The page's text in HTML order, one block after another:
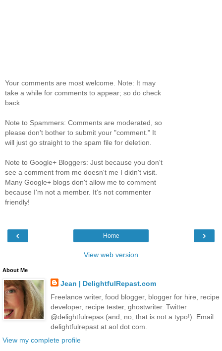
Your comments are most welcome. Note: It may
take a while for comments to appear; so do check
back.
Note to Spammers: Comments are moderated, so
please don't bother to submit your "comment." It
will just go straight to the spam file for deletion.
Note to Google+ Bloggers: Just because you don't
see a comment from me doesn't me I didn't visit.
Many Google+ blogs don't allow me to comment
because I'm not a member. It's not commenter
friendly!
‹ ›
Home
View web version
About Me
Jean | DelightfulRepast.com
Freelance writer, food blogger, blogger for hire, recipe
developer, recipe tester, ghostwriter. Twitter
@delightfulrepas (and, no, that is not a typo!). Email
delightfulrepast at aol dot com.
View my complete profile